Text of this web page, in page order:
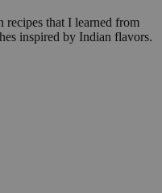
recipes that I learned from
inspired by Indian flavors.